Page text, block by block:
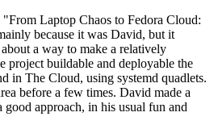
Laptop Chaos to Fedora Cloud:
because it was David, but it
a way to make a relatively
project buildable and deployable the
in The Cloud, using systemd quadlets.
before a few times. David made a
good approach, in his usual fun and